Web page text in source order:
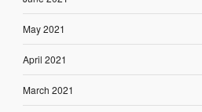
May 2021
April 2021
March 2021